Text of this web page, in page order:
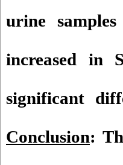
urine
increased in
significant
Conclusion: